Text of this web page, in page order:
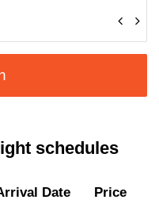
schedules
Date Price